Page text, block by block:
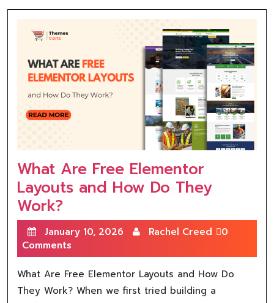
What Are Free Elementor
Layouts and How Do They
Work?
January 10, 2026 Rachel Creed
0
Comments
What Are Free Elementor Layouts and How Do
They Work? When we first tried building a